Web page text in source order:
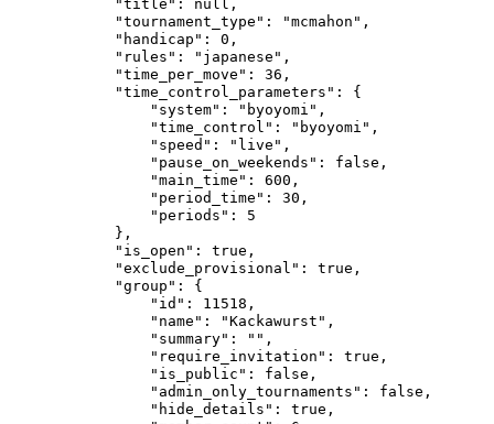
            "title": null,
            "tournament_type": "mcmahon",
            "handicap": 0,
            "rules": "japanese",
            "time_per_move": 36,
            "time_control_parameters": {
                "system": "byoyomi",
                "time_control": "byoyomi",
                "speed": "live",
                "pause_on_weekends": false,
                "main_time": 600,
                "period_time": 30,
                "periods": 5
            },
            "is_open": true,
            "exclude_provisional": true,
            "group": {
                "id": 11518,
                "name": "Kackawurst",
                "summary": "",
                "require_invitation": true,
                "is_public": false,
                "admin_only_tournaments": false,
                "hide_details": true,